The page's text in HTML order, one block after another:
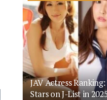
JAV Actress
Stars on J-List in